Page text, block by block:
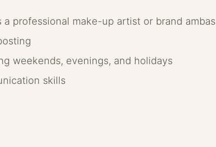
professional make-up artist or brand
weekends, evenings, and holidays
skills